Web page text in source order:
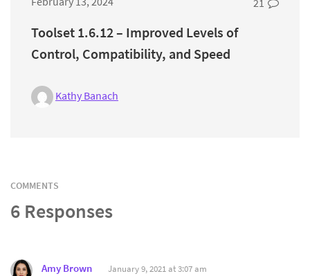
21
Toolset 1.6.12 – Improved Levels of
Control, Compatibility, and Speed
Kathy Banach
COMMENTS
6 Responses
Amy Brown January 9, 2021 at 3:07 am